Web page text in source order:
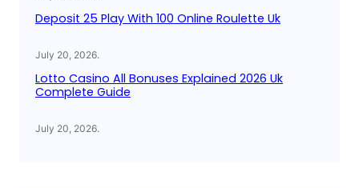
Deposit 25 Play With 100 Online Roulette Uk
July 20, 2026.
Lotto Casino All Bonuses Explained 2026 Uk
Complete Guide
July 20, 2026.